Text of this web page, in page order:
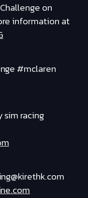
on
information at
#mclaren
sim racing